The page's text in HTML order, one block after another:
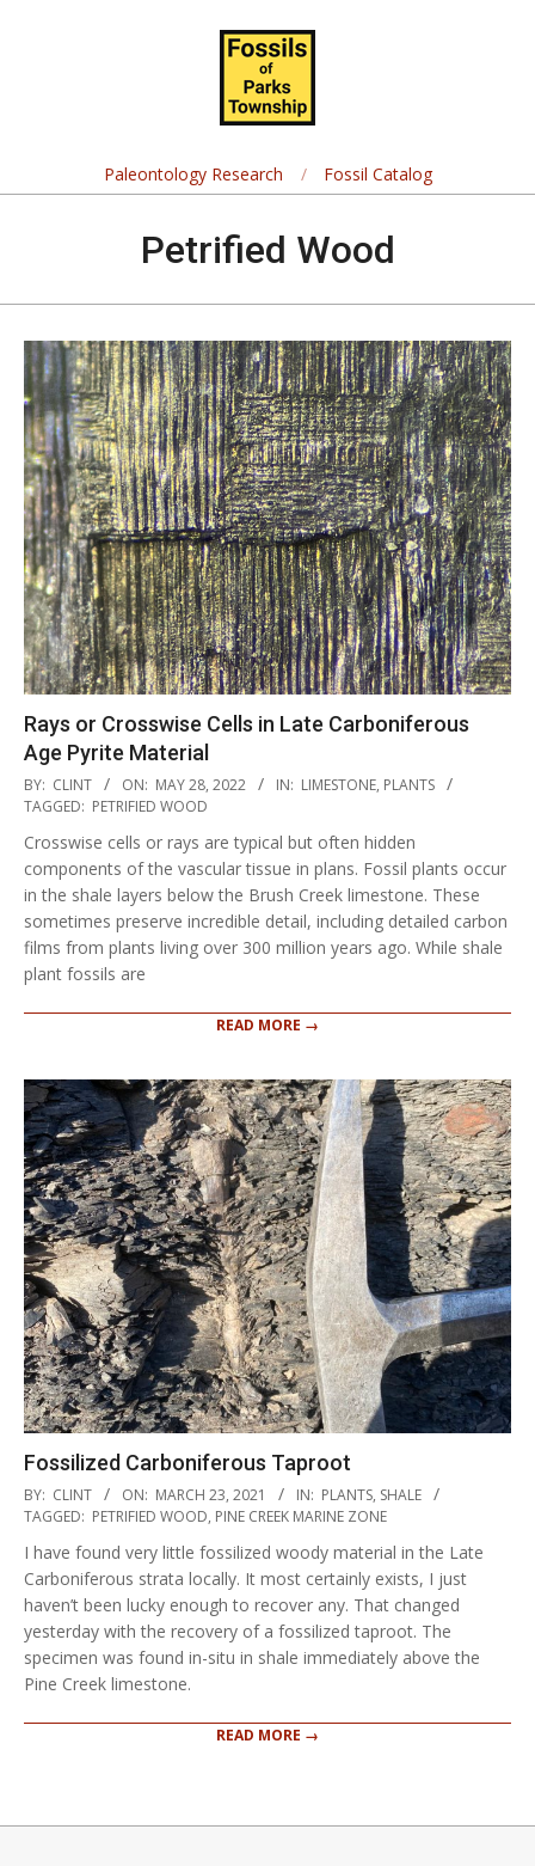
of
Township
Paleontology Research Fossil Catalog
Petrified Wood
Rays or Crosswise Cells in Late Carboniferous
Age Pyrite Material
2022-
05-
BY: CLINT ON: MAY 28, 2022 IN: LIMESTONE, PLANTS
TAGGED: PETRIFIED WOOD
Crosswise cells or rays are typical but often hidden
components of the vascular tissue in plans. Fossil plants occur
in the shale layers below the Brush Creek limestone. These
sometimes preserve incredible detail, including detailed carbon
films from plants living over 300 million years ago. While shale
plant fossils are
READ MORE →
Fossilized Carboniferous Taproot
2021-
03-
23
BY: CLINT ON: MARCH 23, 2021 IN: PLANTS, SHALE
TAGGED: PETRIFIED WOOD, PINE CREEK MARINE ZONE
I have found very little fossilized woody material in the Late
Carboniferous strata locally. It most certainly exists, I just
haven’t been lucky enough to recover any. That changed
yesterday with the recovery of a fossilized taproot. The
specimen was found in-situ in shale immediately above the
Pine Creek limestone.
READ MORE →